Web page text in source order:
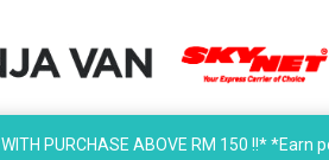
WITH PURCHASE ABOVE RM 150 !!*